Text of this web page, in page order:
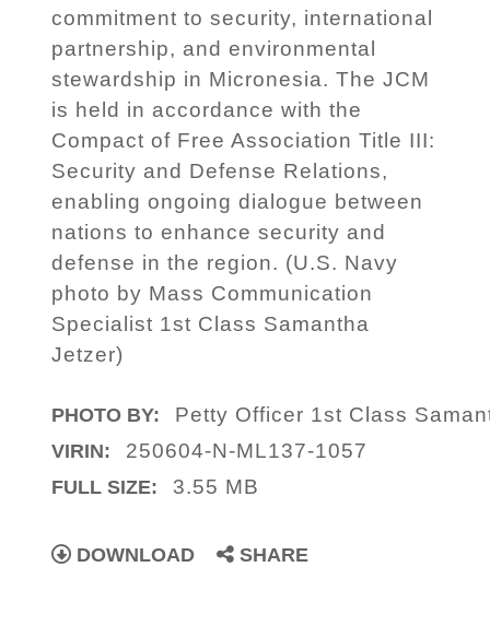
commitment to security, international
partnership, and environmental
stewardship in Micronesia. The JCM
is held in accordance with the
Compact of Free Association Title III:
Security and Defense Relations,
enabling ongoing dialogue between
nations to enhance security and
defense in the region. (U.S. Navy
photo by Mass Communication
Specialist 1st Class Samantha
Jetzer)
PHOTO BY: Petty Officer 1st Class
VIRIN: 250604-N-ML137-1057
FULL SIZE: 3.55 MB
DOWNLOAD SHARE